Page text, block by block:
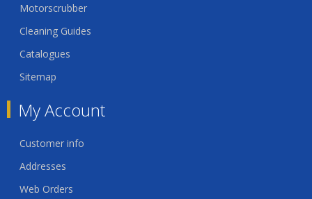
Motorscrubber
Cleaning Guides
Catalogues
Sitemap
My Account
Customer info
Addresses
Web Orders